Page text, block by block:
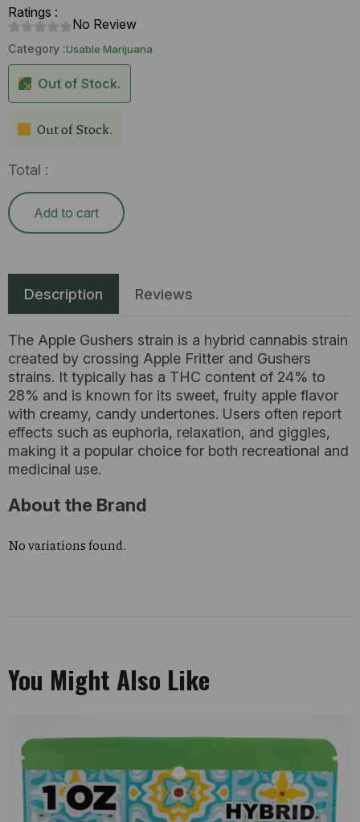
Ratings :
No Review
Category :Usable Marijuana
Out of Stock.
Out of Stock.
Total :
Add to cart
Description Reviews
The Apple Gushers strain is a hybrid cannabis strain
created by crossing Apple Fritter and Gushers
strains. It typically has a THC content of 24% to
28% and is known for its sweet, fruity apple flavor
with creamy, candy undertones. Users often report
effects such as euphoria, relaxation, and giggles,
making it a popular choice for both recreational and
medicinal use.
About the Brand
No variations found.
You Might Also Like